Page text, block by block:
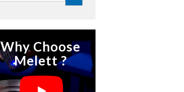
Why Choose
Melett ?